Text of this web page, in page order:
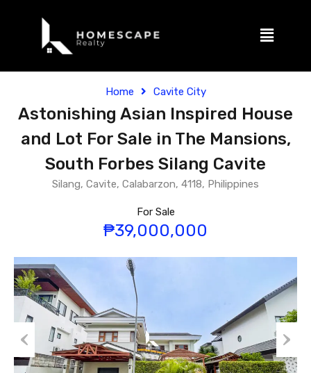
Home Cavite City
Astonishing Asian Inspired House
and Lot For Sale in The Mansions,
South Forbes Silang Cavite
Silang, Cavite, Calabarzon, 4118, Philippines
For Sale
₱39,000,000
Previous Next